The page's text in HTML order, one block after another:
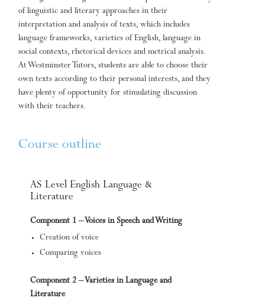
of linguistic and literary approaches in their
interpretation and analysis of texts, which includes
language frameworks, varieties of English, language in
social contexts, rhetorical devices and metrical analysis.
At Westminster Tutors, students are able to choose their
own texts according to their personal interests, and they
have plenty of opportunity for stimulating discussion
with their teachers.
Course outline
AS Level English Language &
Literature
Component 1 – Voices in Speech and Writing
Creation of voice
Comparing voices
Component 2 – Varieties in Language and
Literature